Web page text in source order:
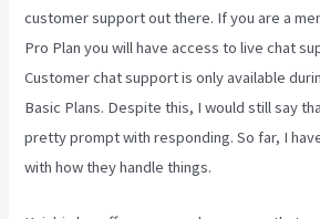
customer support out there. If you are a
Pro Plan you will have access to live chat
Customer chat support is only available
Basic Plans. Despite this, I would still say
pretty prompt with responding. So far, I
with how they handle things.